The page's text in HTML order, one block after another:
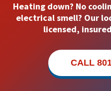
Heating down? No
electrical smell? Our
licensed,
CALL